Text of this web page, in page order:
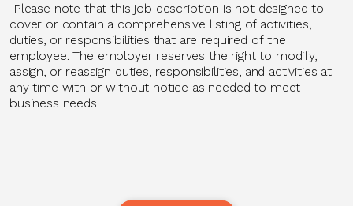
Please note that this job description is not designed to
cover or contain a comprehensive listing of activities,
duties, or responsibilities that are required of the
employee. The employer reserves the right to modify,
assign, or reassign duties, responsibilities, and activities at
any time with or without notice as needed to meet
business needs.